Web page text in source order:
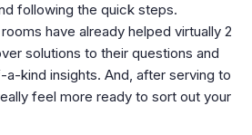
following the quick steps.
have already helped virtually 2
solutions to their questions and
kind insights. And, after serving to
feel more ready to sort out your